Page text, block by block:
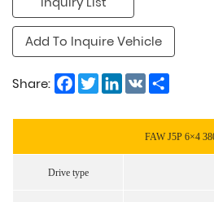
Add To Inquire Vehicle
Share: Facebook
TwitterLinkedIn
VK
FAW J5P 6×4
Drive type